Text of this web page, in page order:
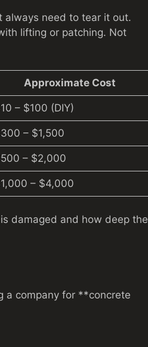
always need to tear it out.
lifting or patching. Not
Approximate Cost
– $100 (DIY)
– $1,500
– $2,000
– $4,000
damaged and how deep the
a company for **concrete